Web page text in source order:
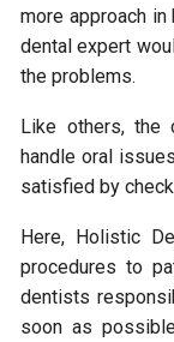
more approach in
dental expert
the problems.
Like others, the
handle oral
satisfied by
Here, Holistic
procedures to
dentists
soon as